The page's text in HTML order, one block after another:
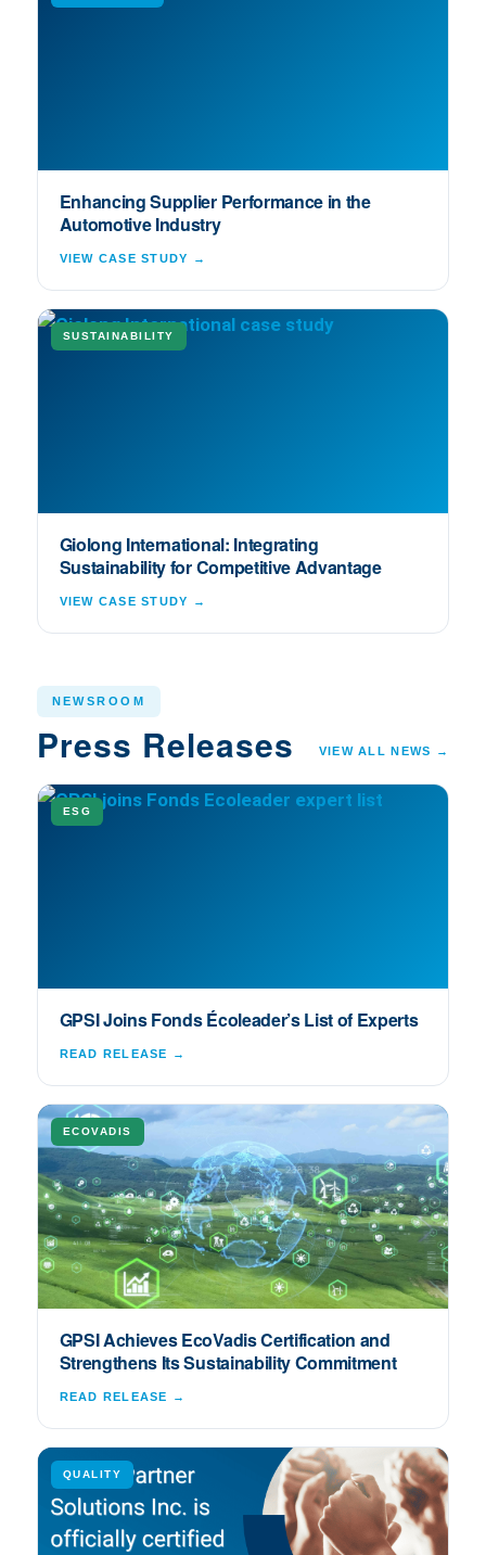
Enhancing Supplier Performance in the
Automotive Industry
VIEW CASE STUDY →
SUSTAINABILITY
Giolong International: Integrating
Sustainability for Competitive Advantage
VIEW CASE STUDY →
NEWSROOM
Press Releases VIEW ALL NEWS →
ESG
GPSI Joins Fonds Écoleader’s List of Experts
READ RELEASE →
ECOVADIS
GPSI Achieves EcoVadis Certification and
Strengthens Its Sustainability Commitment
READ RELEASE →
QUALITY